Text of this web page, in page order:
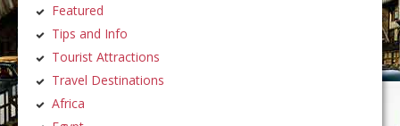
Featured
Tips and Info
Tourist Attractions
Travel Destinations
Africa